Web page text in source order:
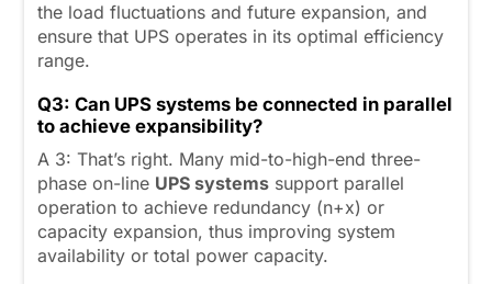
the load fluctuations and future expansion, and
ensure that UPS operates in its optimal efficiency
range.
Q3:Can UPS systems be connected in parallel
to achieve expansibility?
A 3: That’s right. Many mid-to-high-end three-
phase on-line UPS systems support parallel
operation to achieve redundancy (n+x) or
capacity expansion, thus improving system
availability or total power capacity.